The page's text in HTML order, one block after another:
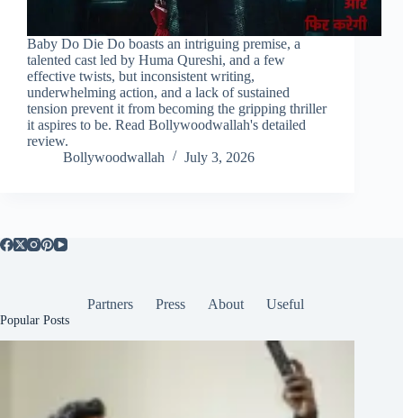
Baby Do Die Do boasts an intriguing premise, a
talented cast led by Huma Qureshi, and a few
effective twists, but inconsistent writing,
underwhelming action, and a lack of sustained
tension prevent it from becoming the gripping thriller
it aspires to be. Read Bollywoodwallah's detailed
review.
Bollywoodwallah
July 3, 2026
Partners Press About Useful
Popular Posts